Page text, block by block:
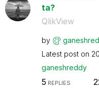
ta?
QlikView
by
Latest post on
ganeshreddy
5 REPLIES